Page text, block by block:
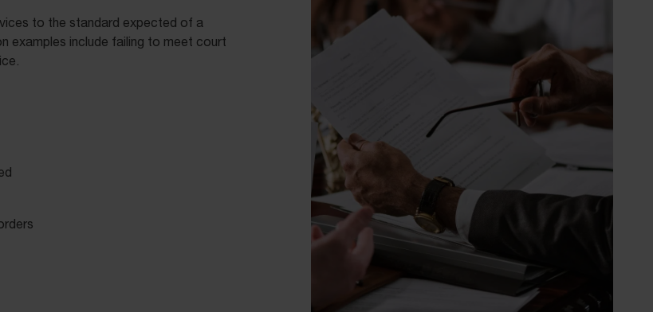
to the standard expected of a
examples include failing to meet court